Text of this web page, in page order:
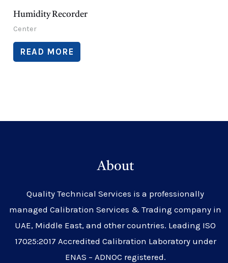
Humidity Recorder
Center
READ MORE
About
Quality Technical Services is a professionally
managed Calibration Services & Trading company in
UAE, Middle East, and other countries. Leading ISO
17025:2017 Accredited Calibration Laboratory under
ENAS – ADNOC registered.